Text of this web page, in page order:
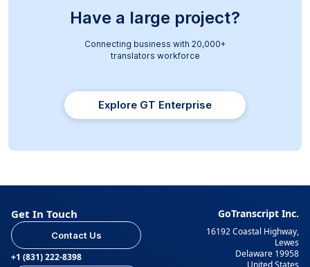
Have a large project?
Connecting business with 20,000+
translators workforce
Explore GT Enterprise
Get In Touch
Contact Us
+1 (831) 222-8398
GoTranscript Inc.
16192 Coastal Highway,
Lewes
Delaware 19958
United States